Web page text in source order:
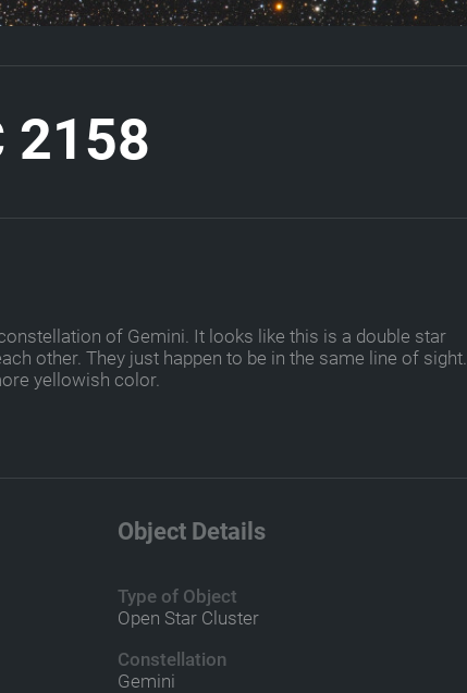
2158
of Gemini. It looks like this is a double star
other. They just happen to be in the same line of sight.
yellowish color.
Object Details
Type of Object
Open Star Cluster
Constellation
Gemini